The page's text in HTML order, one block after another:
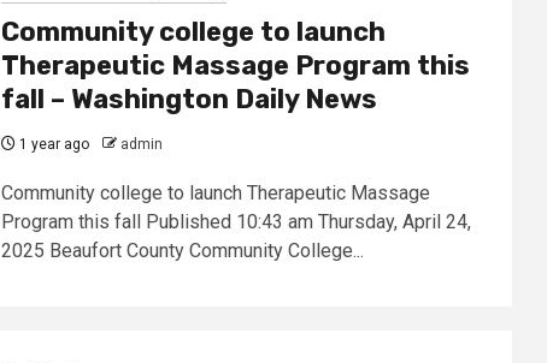
Community college to launch
Therapeutic Massage Program this
fall – Washington Daily News
1 year ago admin
Community college to launch Therapeutic Massage
Program this fall Published 10:43 am Thursday, April 24,
2025 Beaufort County Community College...